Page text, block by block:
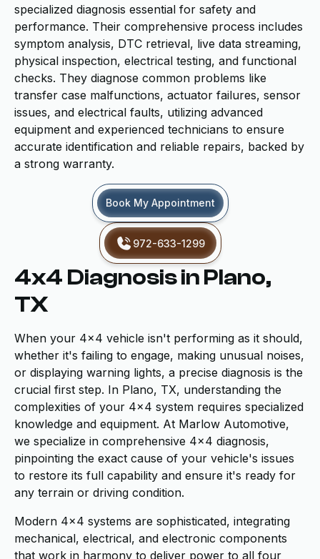
specialized diagnosis essential for safety and
performance. Their comprehensive process includes
symptom analysis, DTC retrieval, live data streaming,
physical inspection, electrical testing, and functional
checks. They diagnose common problems like
transfer case malfunctions, actuator failures, sensor
issues, and electrical faults, utilizing advanced
equipment and experienced technicians to ensure
accurate identification and reliable repairs, backed by
a strong warranty.
Book My Appointment
972-633-1299
4x4 Diagnosis in Plano,
TX
When your 4x4 vehicle isn't performing as it should,
whether it's failing to engage, making unusual noises,
or displaying warning lights, a precise diagnosis is the
crucial first step. In Plano, TX, understanding the
complexities of your 4x4 system requires specialized
knowledge and equipment. At Marlow Automotive,
we specialize in comprehensive 4x4 diagnosis,
pinpointing the exact cause of your vehicle's issues
to restore its full capability and ensure it's ready for
any terrain or driving condition.
Modern 4x4 systems are sophisticated, integrating
mechanical, electrical, and electronic components
that work in harmony to deliver power to all four